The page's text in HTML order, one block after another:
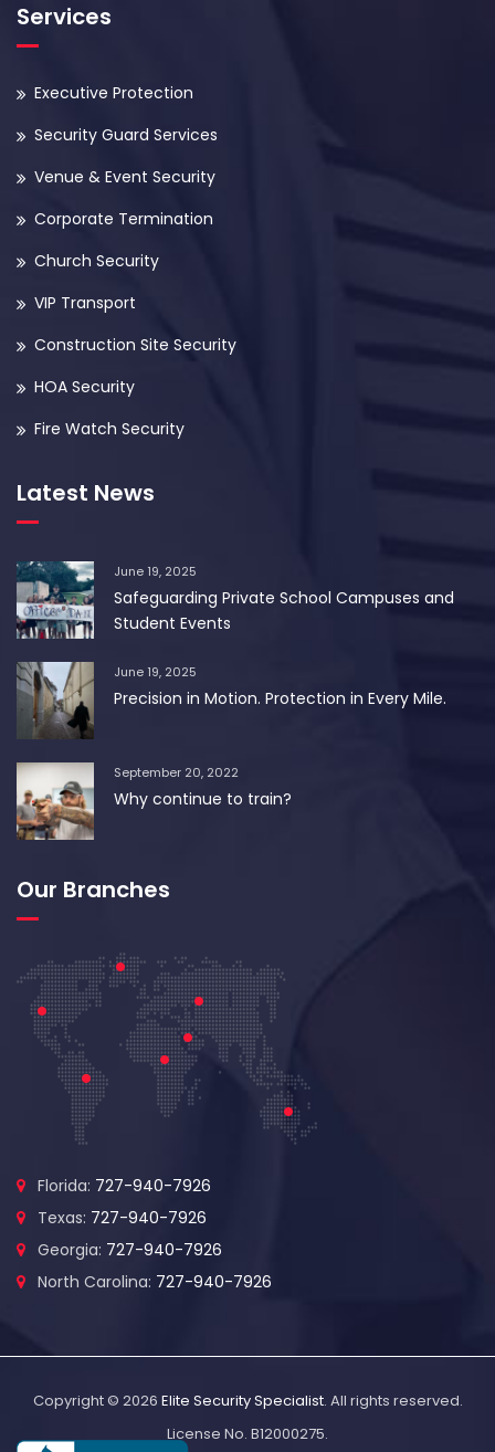
Services
Executive Protection
Security Guard Services
Venue & Event Security
Corporate Termination
Church Security
VIP Transport
Construction Site Security
HOA Security
Fire Watch Security
Latest News
June 19, 2025
Safeguarding Private School Campuses and
Student Events
June 19, 2025
Precision in Motion. Protection in Every Mile.
September 20, 2022
Why continue to train?
Our Branches
Florida: 727-940-7926
Texas: 727-940-7926
Georgia: 727-940-7926
North Carolina: 727-940-7926
Copyright © 2026 Elite Security Specialist. All rights reserved.
License No. B12000275.